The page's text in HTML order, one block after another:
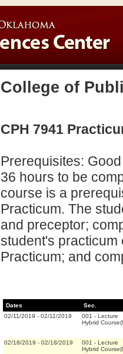
College of
CPH 7941
Prerequisites:
36 hours to be
course is a
Practicum. The
and preceptor;
student's practicum
Practicum; and
Dates
Sec.
02/11/2019 - 02/11/2019 001 - Lecture
Hybrid
02/18/2019 - 02/18/2019 001 - Lecture
Hybrid